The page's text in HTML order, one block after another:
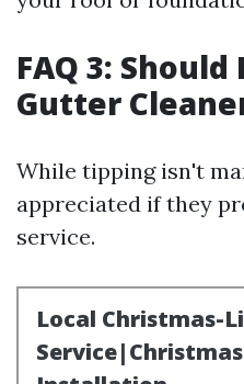
FAQ 3: Should
Gutter
While tipping isn't
appreciated if they
service.